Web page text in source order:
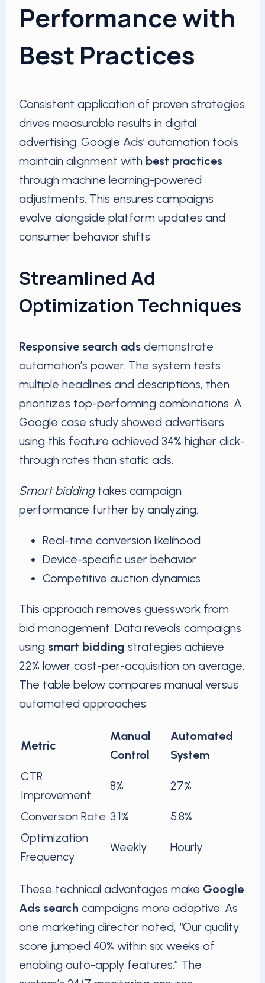
Performance with
Best Practices
Consistent application of proven strategies
drives measurable results in digital
advertising. Google Ads’ automation tools
maintain alignment with best practices
through machine learning-powered
adjustments. This ensures campaigns
evolve alongside platform updates and
consumer behavior shifts.
Streamlined Ad
Optimization Techniques
Responsive search ads demonstrate
automation’s power. The system tests
multiple headlines and descriptions, then
prioritizes top-performing combinations. A
Google case study showed advertisers
using this feature achieved 34% higher click-
through rates than static ads.
Smart biddingtakes campaign
performance further by analyzing:
Real-time conversion likelihood
Device-specific user behavior
Competitive auction dynamics
This approach removes guesswork from
bid management. Data reveals campaigns
using smart bidding strategies achieve
22% lower cost-per-acquisition on average.
The table below compares manual versus
automated approaches:
Metric
Manual
Control
Automated
System
CTR
Improvement
8% 27%
Conversion Rate 3.1%
5.8%
Optimization
Frequency
Weekly Hourly
These technical advantages make Google
Ads search campaigns more adaptive. As
one marketing director noted, “Our quality
score jumped 40% within six weeks of
enabling auto-apply features.” The